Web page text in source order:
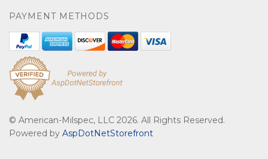
PAYMENT METHODS
© American-Milspec, LLC 2026. All Rights Reserved.
Powered by AspDotNetStorefront